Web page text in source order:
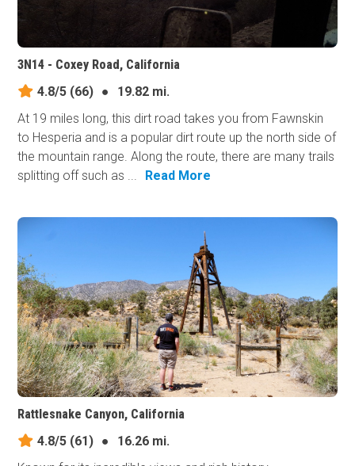
3N14 - Coxey Road, California
4.8/5 (66) ●
19.82 mi.
At 19 miles long, this dirt road takes you from Fawnskin
to Hesperia and is a popular dirt route up the north side of
the mountain range. Along the route, there are many trails
splitting off such as ...
Read More
Rattlesnake Canyon, California
4.8/5 (61) ●
16.26 mi.